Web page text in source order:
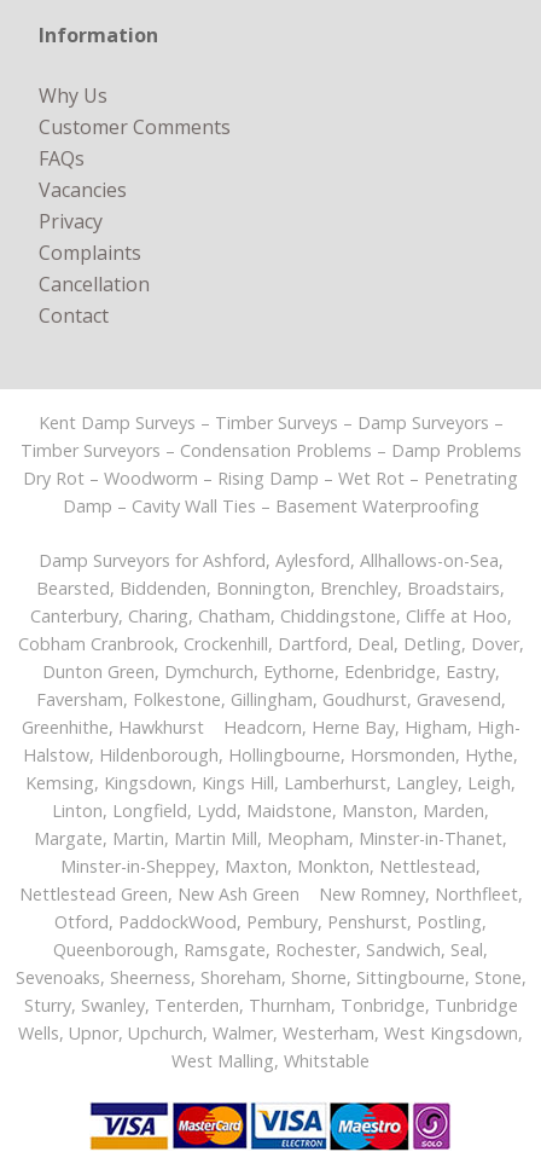
Information
Why Us
Customer Comments
FAQs
Vacancies
Privacy
Complaints
Cancellation
Contact
Kent Damp Surveys – Timber Surveys – Damp Surveyors –
Timber Surveyors – Condensation Problems – Damp Problems
Dry Rot – Woodworm – Rising Damp – Wet Rot – Penetrating
Damp – Cavity Wall Ties – Basement Waterproofing
Damp Surveyors for Ashford, Aylesford, Allhallows-on-Sea,
Bearsted, Biddenden, Bonnington, Brenchley, Broadstairs,
Canterbury, Charing, Chatham, Chiddingstone, Cliffe at Hoo,
Cobham Cranbrook, Crockenhill, Dartford, Deal, Detling, Dover,
Dunton Green, Dymchurch, Eythorne, Edenbridge, Eastry,
Faversham, Folkestone, Gillingham, Goudhurst, Gravesend,
Greenhithe, Hawkhurst Headcorn, Herne Bay, Higham, High-
Halstow, Hildenborough, Hollingbourne, Horsmonden, Hythe,
Kemsing, Kingsdown, Kings Hill, Lamberhurst, Langley, Leigh,
Linton, Longfield, Lydd, Maidstone, Manston, Marden,
Margate, Martin, Martin Mill, Meopham, Minster-in-Thanet,
Minster-in-Sheppey, Maxton, Monkton, Nettlestead,
Nettlestead Green, New Ash Green New Romney, Northfleet,
Otford, PaddockWood, Pembury, Penshurst, Postling,
Queenborough, Ramsgate, Rochester, Sandwich, Seal,
Sevenoaks, Sheerness, Shoreham, Shorne, Sittingbourne, Stone,
Sturry, Swanley, Tenterden, Thurnham, Tonbridge, Tunbridge
Wells, Upnor, Upchurch, Walmer, Westerham, West Kingsdown,
West Malling, Whitstable